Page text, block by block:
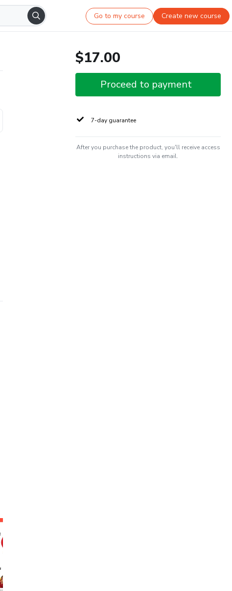
Go to my course Create new course
$17.00
Proceed to payment
7-day guarantee
After you purchase the product, you'll receive access
instructions via email.